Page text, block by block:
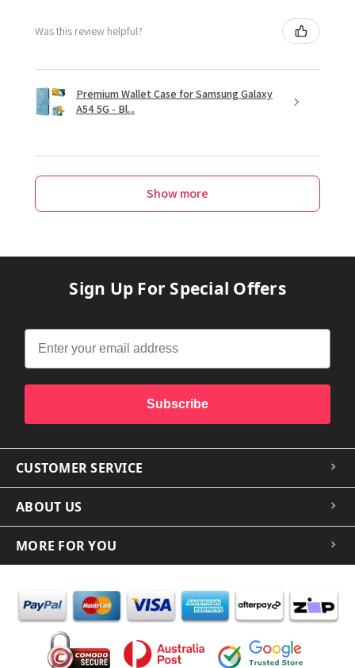
Was this review helpful?
Premium Wallet Case for Samsung Galaxy
A54 5G - Bl...
Show more
Sign Up For Special Offers
Subscribe
CUSTOMER SERVICE
ABOUT US
MORE FOR YOU